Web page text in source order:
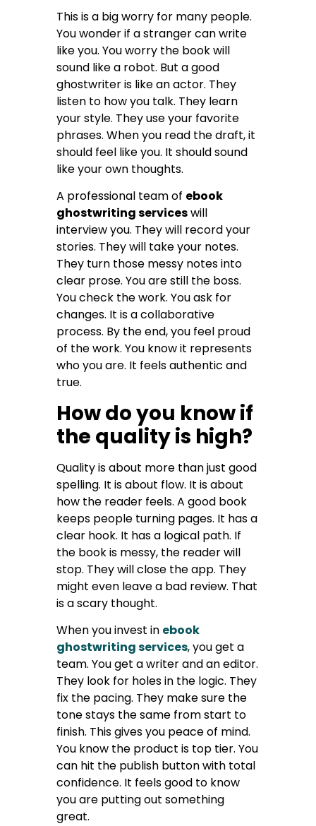
This is a big worry for many people.
You wonder if a stranger can write
like you. You worry the book will
sound like a robot. But a good
ghostwriter is like an actor. They
listen to how you talk. They learn
your style. They use your favorite
phrases. When you read the draft, it
should feel like you. It should sound
like your own thoughts.
A professional team of ebook
ghostwriting serviceswill
interview you. They will record your
stories. They will take your notes.
They turn those messy notes into
clear prose. You are still the boss.
You check the work. You ask for
changes. It is a collaborative
process. By the end, you feel proud
of the work. You know it represents
who you are. It feels authentic and
true.
How do you know if
the quality is high?
Quality is about more than just good
spelling. It is about flow. It is about
how the reader feels. A good book
keeps people turning pages. It has a
clear hook. It has a logical path. If
the book is messy, the reader will
stop. They will close the app. They
might even leave a bad review. That
is a scary thought.
When you invest in ebook
ghostwriting services, you get a
team. You get a writer and an editor.
They look for holes in the logic. They
fix the pacing. They make sure the
tone stays the same from start to
finish. This gives you peace of mind.
You know the product is top tier. You
can hit the publish button with total
confidence. It feels good to know
you are putting out something
great.